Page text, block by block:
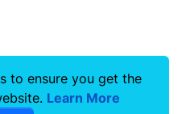
to ensure you get the
Learn More